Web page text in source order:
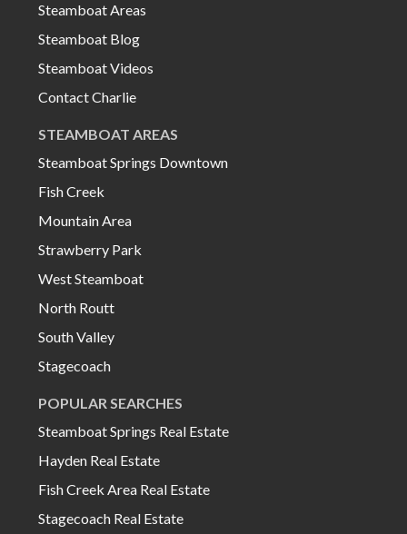
Steamboat Areas
Steamboat Blog
Steamboat Videos
Contact Charlie
STEAMBOAT AREAS
Steamboat Springs Downtown
Fish Creek
Mountain Area
Strawberry Park
West Steamboat
North Routt
South Valley
Stagecoach
POPULAR SEARCHES
Steamboat Springs Real Estate
Hayden Real Estate
Fish Creek Area Real Estate
Stagecoach Real Estate